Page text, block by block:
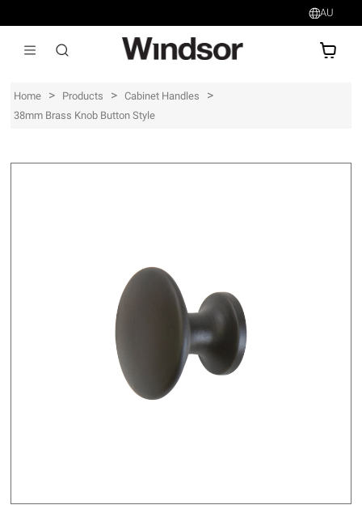
AU
Home > Products > Cabinet Handles >
38mm Brass Knob Button Style